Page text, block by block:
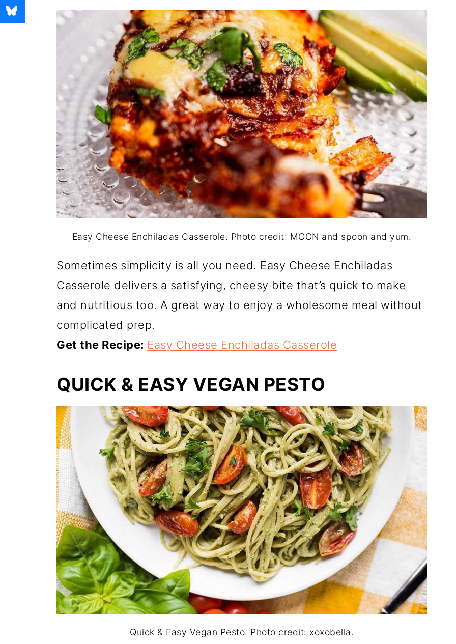
Easy Cheese Enchiladas Casserole. Photo credit: MOON and spoon and yum.
Sometimes simplicity is all you need. Easy Cheese Enchiladas
Casserole delivers a satisfying, cheesy bite that’s quick to make
and nutritious too. A great way to enjoy a wholesome meal without
complicated prep.
Get the Recipe: Easy Cheese Enchiladas Casserole
QUICK & EASY VEGAN PESTO
Quick & Easy Vegan Pesto. Photo credit: xoxobella.